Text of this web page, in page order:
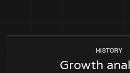
HISTORY
Growth